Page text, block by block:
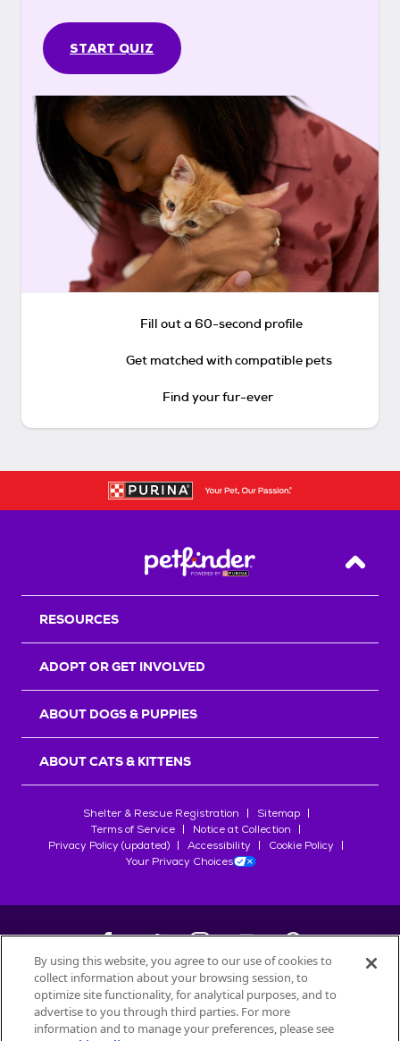
START QUIZ
Fill out a 60-second profile
Get matched with compatible pets
Find your fur-ever
Back
RESOURCES
ADOPT OR GET INVOLVED
ABOUT DOGS & PUPPIES
ABOUT CATS & KITTENS
Shelter & Rescue Registration
Sitemap
Terms of Service
Notice at Collection
Privacy Policy (updated)
Accessibility
Cookie Policy
Your Privacy Choices
©2026Petfinder.com
All trademarks are owned bySociété des Produits Nestlé
used with permission.
By using this website, you agree to our use of cookies to
collect information about your browsing session, to
optimize site functionality, for analytical purposes, and to
advertise to you through third parties. For more
information and to manage your preferences, please see